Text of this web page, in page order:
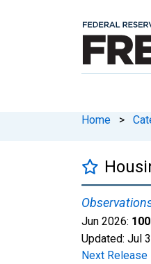
Home >
Jun 2026: 100
Updated: Jul
Next Release